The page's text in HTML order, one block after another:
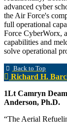
advanced cyber
the Air Force's
full operational
Force CyberWorx,
capabilities and
solve operational
Back to Top
Richard H.
1Lt Camryn
Anderson, Ph.D.
“The Aerial